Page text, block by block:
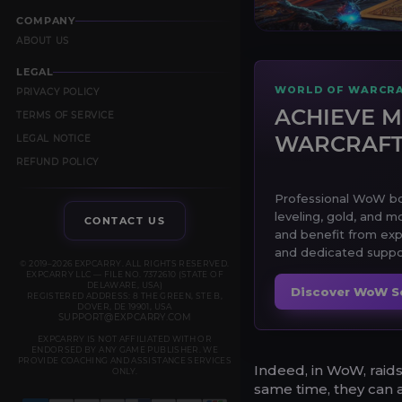
COMPANY
ABOUT US
LEGAL
PRIVACY POLICY
TERMS OF SERVICE
LEGAL NOTICE
REFUND POLICY
CONTACT US
© 2019–2026 EXPCARRY. ALL RIGHTS RESERVED.
EXPCARRY LLC — FILE NO. 7372610 (STATE OF
DELAWARE, USA)
REGISTERED ADDRESS: 8 THE GREEN, STE B,
DOVER, DE 19901, USA
SUPPORT@EXPCARRY.COM
EXPCARRY IS NOT AFFILIATED WITH OR
ENDORSED BY ANY GAME PUBLISHER. WE
PROVIDE COACHING AND ASSISTANCE SERVICES
ONLY.
WORLD OF
ACHIEVE
Professional WoW
leveling, gold, and
and benefit from
and dedicated
Discover WoW
Indeed, in WoW,
same time, they can